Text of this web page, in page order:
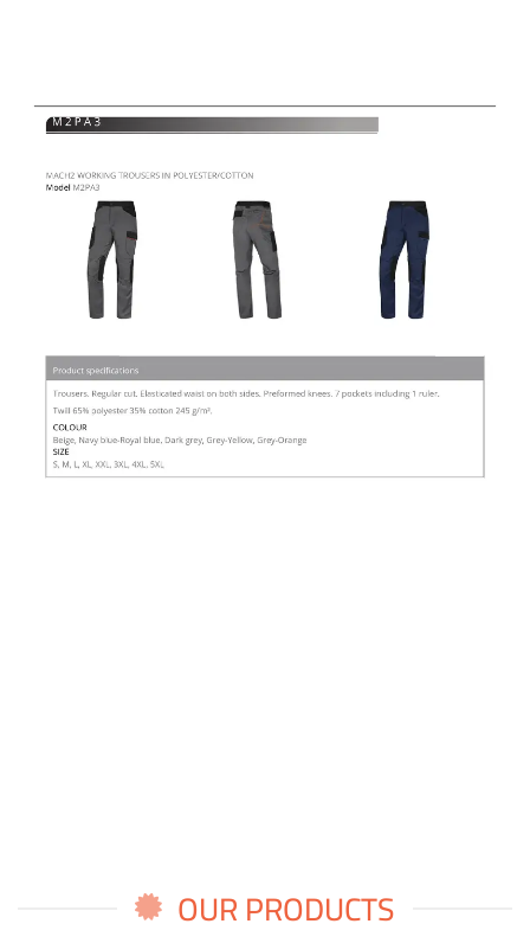
OUR PRODUCTS